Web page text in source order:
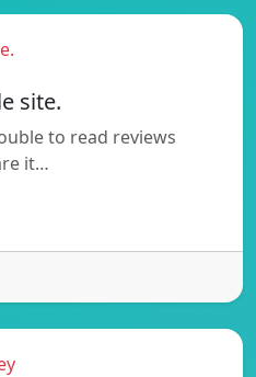
site.
to read reviews
it…